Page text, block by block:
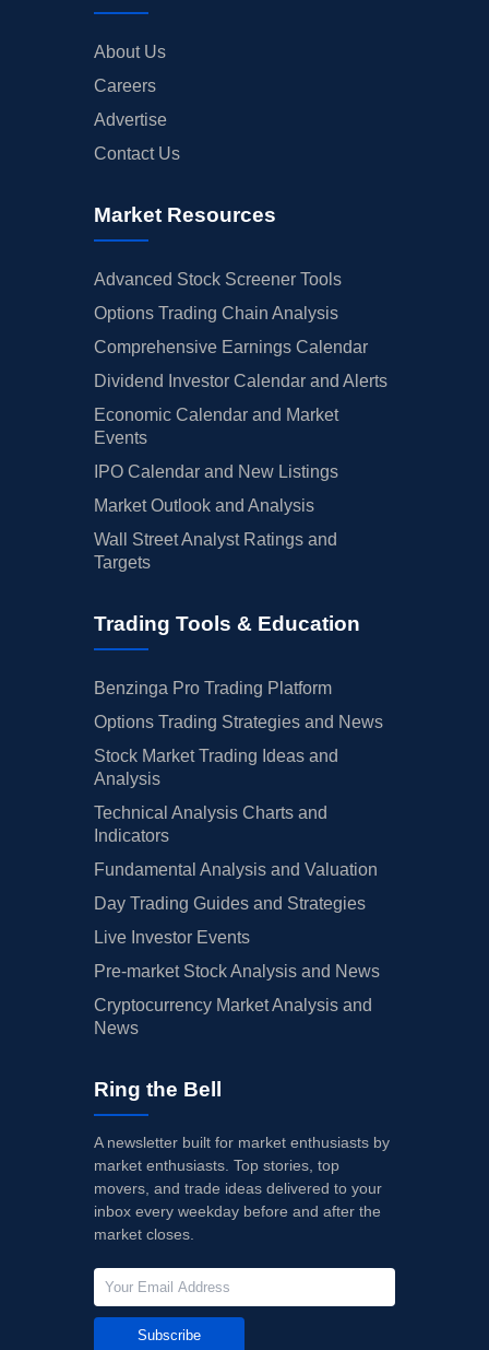
About Us
Careers
Advertise
Contact Us
Market Resources
Advanced Stock Screener Tools
Options Trading Chain Analysis
Comprehensive Earnings Calendar
Dividend Investor Calendar and Alerts
Economic Calendar and Market
Events
IPO Calendar and New Listings
Market Outlook and Analysis
Wall Street Analyst Ratings and
Targets
Trading Tools & Education
Benzinga Pro Trading Platform
Options Trading Strategies and News
Stock Market Trading Ideas and
Analysis
Technical Analysis Charts and
Indicators
Fundamental Analysis and Valuation
Day Trading Guides and Strategies
Live Investor Events
Pre-market Stock Analysis and News
Cryptocurrency Market Analysis and
News
Ring the Bell
A newsletter built for market enthusiasts by
market enthusiasts. Top stories, top
movers, and trade ideas delivered to your
inbox every weekday before and after the
market closes.
Subscribe